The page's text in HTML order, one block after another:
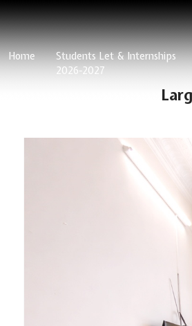
Home
Students Let & Internships
2026-2027